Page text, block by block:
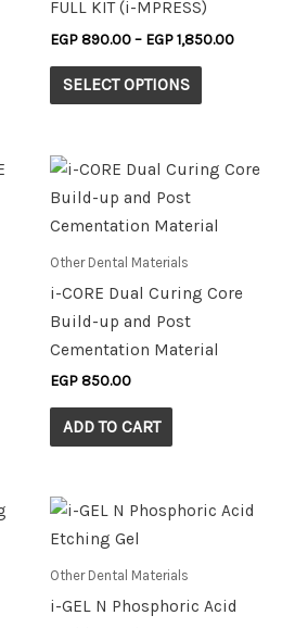
FULL KIT (i-MPRESS)
EGP 890.00– EGP1,850.00
SELECT OPTIONS
be
on
product
Other Dental Materials
i-CORE Dual Curing Core
Build-up and Post
Cementation Material
EGP 850.00
ADD TO CART
Other Dental Materials
i-GEL N Phosphoric Acid